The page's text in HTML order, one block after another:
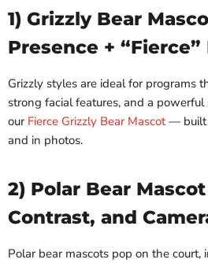
1) Grizzly Bear
Presence + “Fierce”
Grizzly styles are ideal for programs
strong facial features, and a
our Fierce Grizzly Bear Mascot— built
and in photos.
2) Polar Bear
Contrast, and
Polar bear mascots pop on the